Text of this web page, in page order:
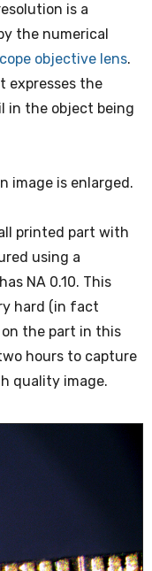
is a
the numerical
objective lens.
expresses the
in the object being
image is enlarged.
printed part with
using a
NA 0.10. This
hard (in fact
the part in this
hours to capture
quality image.